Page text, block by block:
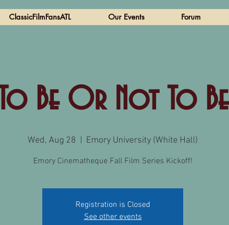
ClassicFilmFansATL Our Events Forum
Be Or Not To Be
Wed, Aug 28 Emory University (White Hall)
Emory Cinematheque Fall Film Series Kickoff!
Registration is Closed
See other events